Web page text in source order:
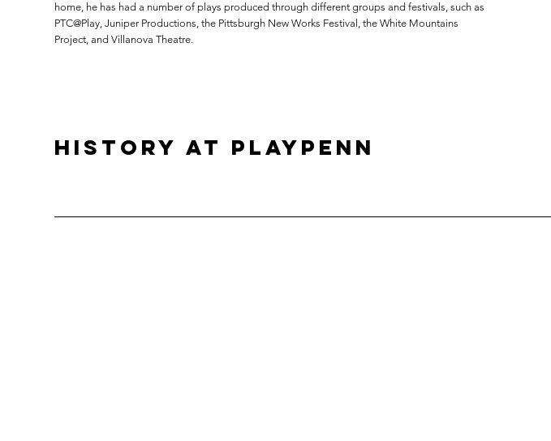
home, he has had a number of plays produced through different groups and festivals, such as
PTC@Play, Juniper Productions, the Pittsburgh New Works Festival, the White Mountains
Project, and Villanova Theatre.
History at PlayPenn